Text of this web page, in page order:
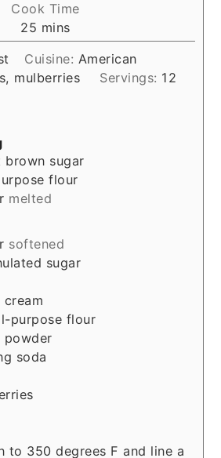
Cook Time
25 minutes
mins
Cuisine: American
mulberries Servings: 12
brown sugar
flour
melted
softened
sugar
cream
purpose flour
powder
soda
to 350 degrees F and line a